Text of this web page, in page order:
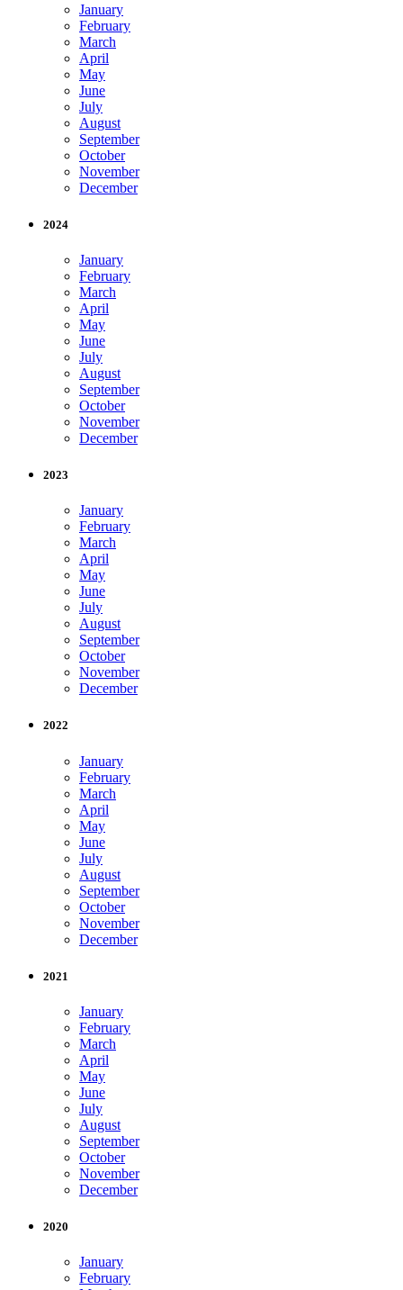
January
February
March
April
May
June
July
August
September
October
November
December
2024
January
February
March
April
May
June
July
August
September
October
November
December
2023
January
February
March
April
May
June
July
August
September
October
November
December
2022
January
February
March
April
May
June
July
August
September
October
November
December
2021
January
February
March
April
May
June
July
August
September
October
November
December
2020
January
February